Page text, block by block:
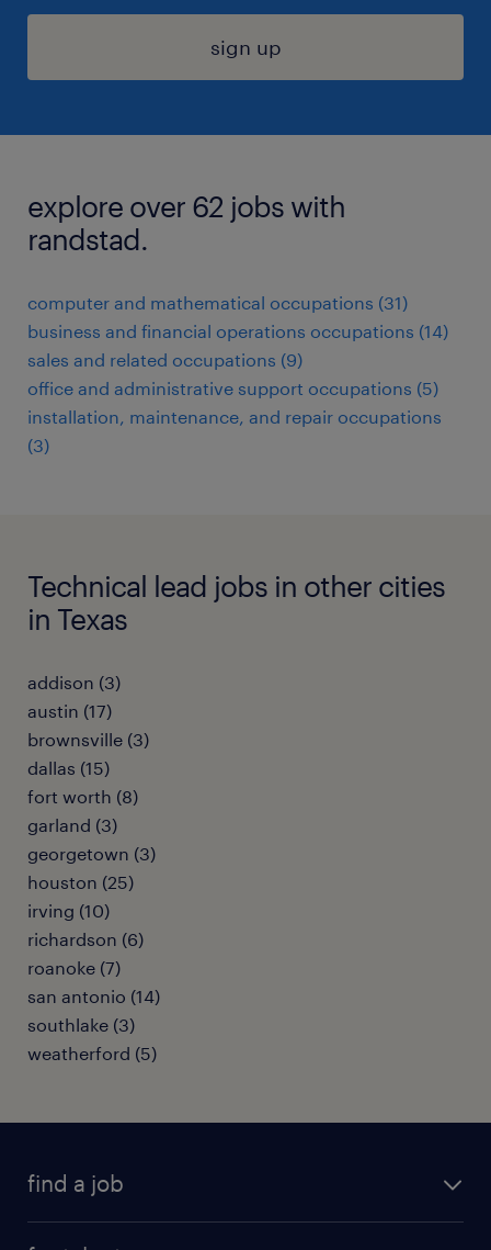
sign up
explore over 62 jobs with
randstad.
computer and mathematical occupations (31)
business and financial operations occupations (14)
sales and related occupations (9)
office and administrative support occupations (5)
installation, maintenance, and repair occupations
(3)
Technical lead jobs in other cities
in Texas
addison (3)
austin (17)
brownsville (3)
dallas (15)
fort worth (8)
garland (3)
georgetown (3)
houston (25)
irving (10)
richardson (6)
roanoke (7)
san antonio (14)
southlake (3)
weatherford (5)
find a job